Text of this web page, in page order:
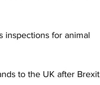
inspections for animal
to the UK after Brexit